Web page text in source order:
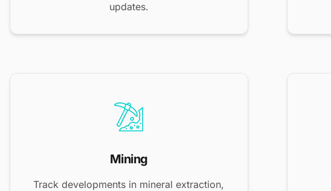
updates.
Mining
Track developments in mineral extraction,